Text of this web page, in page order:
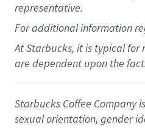
representative.
Foradditionalinformation
At Starbucks, it is typical
are dependent upon the
Starbucks Coffee Company
sexual orientation, gender